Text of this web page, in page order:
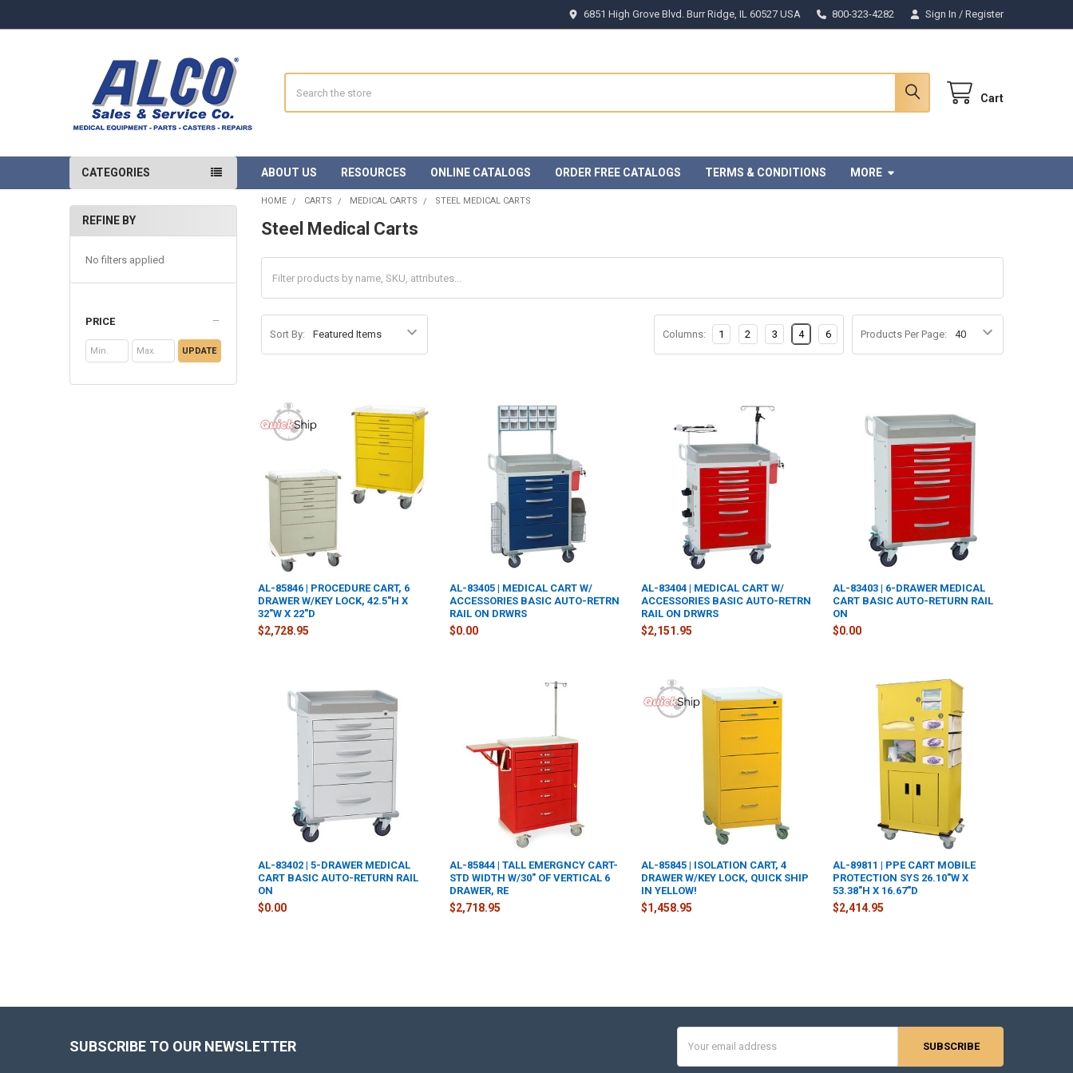
6851 High Grove Blvd. Burr Ridge, IL 60527 USA 800-323-4282 Sign In / Register
Cart
CATEGORIES ABOUT US RESOURCES ONLINE CATALOGS ORDER FREE CATALOGS TERMS & CONDITIONS MORE
Sidebar
REFINE BY
No filters applied
PRICE
UPDATE
HOME CARTS MEDICAL CARTS STEEL MEDICAL CARTS
Steel Medical Carts
Sort By: Products Per Page:
Columns: 1 2 3 4 6
AL-85846 | PROCEDURE CART, 6
DRAWER W/KEY LOCK, 42.5"H X
32"W X 22"D
$2,728.95
AL-83405 | MEDICAL CART W/
ACCESSORIES BASIC AUTO-RETRN
RAIL ON DRWRS
$0.00
AL-83404 | MEDICAL CART W/
ACCESSORIES BASIC AUTO-RETRN
RAIL ON DRWRS
$2,151.95
AL-83403 | 6-DRAWER MEDICAL
CART BASIC AUTO-RETURN RAIL
ON
$0.00
AL-83402 | 5-DRAWER MEDICAL
CART BASIC AUTO-RETURN RAIL
ON
$0.00
AL-85844 | TALL EMERGNCY CART-
STD WIDTH W/30" OF VERTICAL 6
DRAWER, RE
$2,718.95
AL-85845 | ISOLATION CART, 4
DRAWER W/KEY LOCK, QUICK SHIP
IN YELLOW!
$1,458.95
AL-89811 | PPE CART MOBILE
PROTECTION SYS 26.10"W X
53.38"H X 16.67"D
$2,414.95
SUBSCRIBE TO OUR NEWSLETTER
Address